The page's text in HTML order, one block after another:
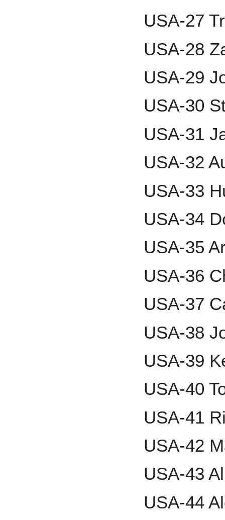
USA-27
USA-28
USA-29
USA-30
USA-31
USA-32
USA-33
USA-34
USA-35
USA-36
USA-37
USA-38
USA-39
USA-40
USA-41
USA-42
USA-43
USA-44